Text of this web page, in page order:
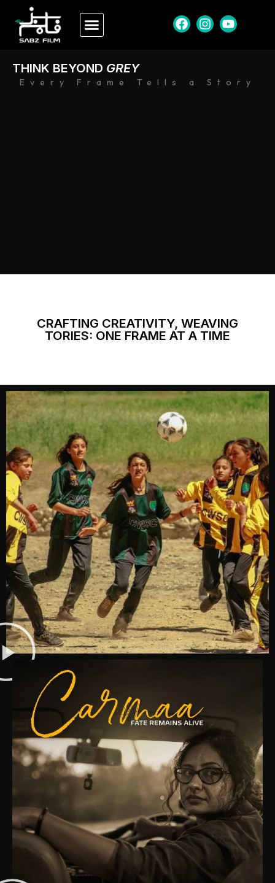
Every Frame Tells a Story
THINK BEYOND GREY
CRAFTING CREATIVITY, WEAVING
TORIES: ONE FRAME AT A TIME